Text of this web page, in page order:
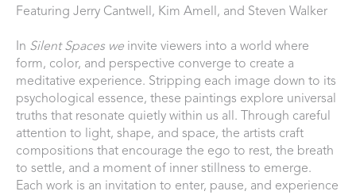
Featuring Jerry Cantwell, Kim Amell, and Steven Walker
In Silent Spaces we invite viewers into a world where
form, color, and perspective converge to create a
meditative experience. Stripping each image down to its
psychological essence, these paintings explore universal
truths that resonate quietly within us all. Through careful
attention to light, shape, and space, the artists craft
compositions that encourage the ego to rest, the breath
to settle, and a moment of inner stillness to emerge.
Each work is an invitation to enter, pause, and experience